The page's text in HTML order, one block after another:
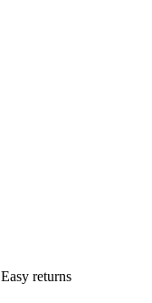
Easy returns